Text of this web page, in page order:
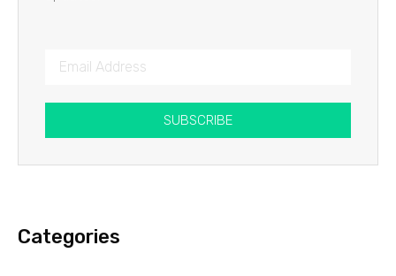
SUBSCRIBE
Categories